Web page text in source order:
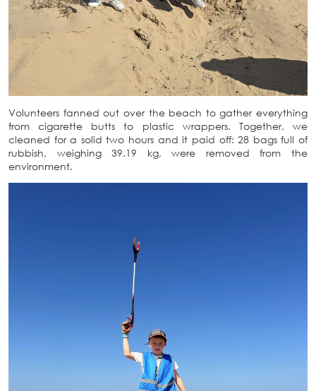
Volunteers fanned out over the beach to gather everything
from cigarette butts to plastic wrappers. Together, we
cleaned for a solid two hours and it paid off: 28 bags full of
rubbish, weighing 39.19 kg, were removed from the
environment.